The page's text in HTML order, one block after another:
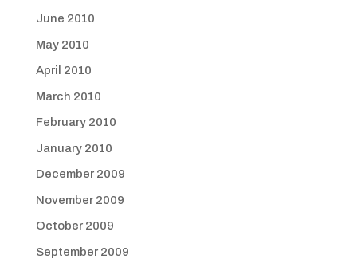
June 2010
May 2010
April 2010
March 2010
February 2010
January 2010
December 2009
November 2009
October 2009
September 2009